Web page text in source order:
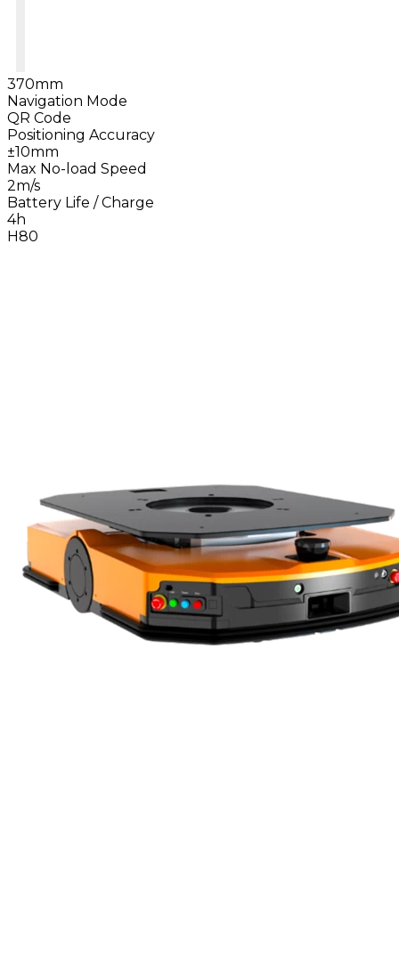
370mm
Navigation Mode
QR Code
Positioning Accuracy
±10mm
Max No-load Speed
2m/s
Battery Life / Charge
4h
H80